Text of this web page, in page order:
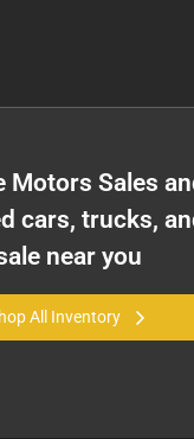
Motors Sales
cars, trucks,
near you
All Inventory